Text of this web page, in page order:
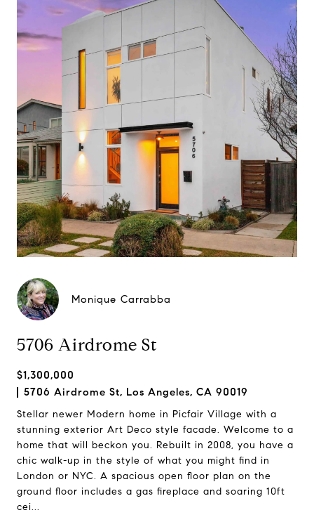
Monique Carrabba
5706 Airdrome St
$1,300,000
5706 Airdrome St, Los Angeles, CA 90019
Stellar newer Modern home in Picfair Village with a
stunning exterior Art Deco style facade. Welcome to a
home that will beckon you. Rebuilt in 2008, you have a
chic walk-up in the style of what you might find in
London or NYC. A spacious open floor plan on the
ground floor includes a gas fireplace and soaring 10ft
cei...